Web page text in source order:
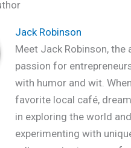
Jack Robinson
Meet Jack Robinson,
passion for
with humor and wit.
favorite local café,
in exploring the world
experimenting with